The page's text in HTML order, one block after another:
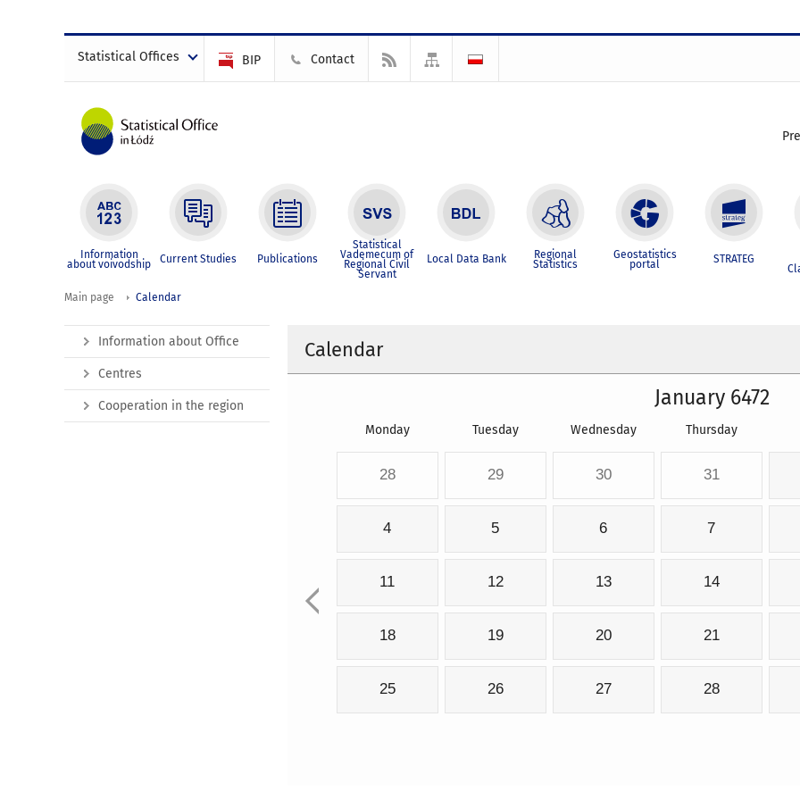
Statistical Offices BIP Contact
Information
about voivodship Current Studies Publications
Statistical
Vademecum of
Regional Civil
Servant
Local Data Bank Regional
Statistics
Geostatistics
portal STRATEG
Main page Calendar
Calendar
January 6472
Monday Tuesday Wednesday Thursday
28 29 30 31
4 5 6 7
11 12 13 14
18 19 20 21
25 26 27 28
Information about Office
Centres
Cooperation in the region